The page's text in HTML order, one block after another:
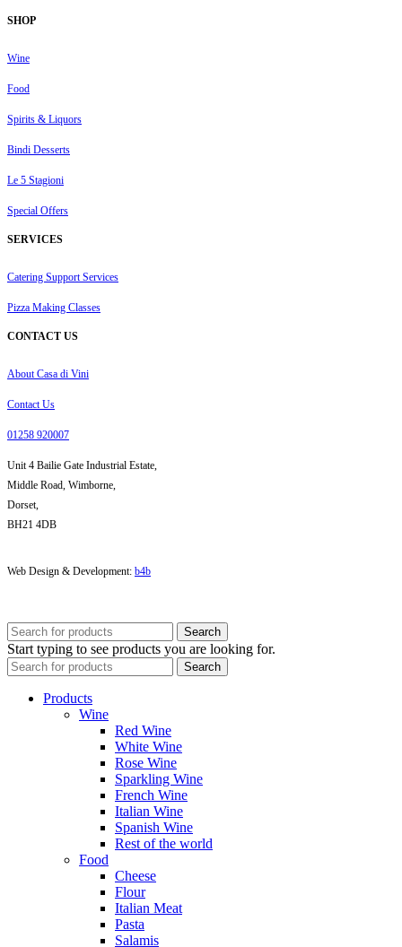
SHOP
Wine
Food
Spirits & Liquors
Bindi Desserts
Le 5 Stagioni
Special Offers
SERVICES
Catering Support Services
Pizza Making Classes
CONTACT US
About Casa di Vini
Contact Us
01258 920007
Unit 4 Bailie Gate Industrial Estate,
Middle Road, Wimborne,
Dorset,
BH21 4DB
Web Design & Development: b4b
Search
Start typing to see products you are looking for.
Search
Products
Wine
Red Wine
White Wine
Rose Wine
Sparkling Wine
French Wine
Italian Wine
Spanish Wine
Rest of the world
Food
Cheese
Flour
Italian Meat
Pasta
Salamis